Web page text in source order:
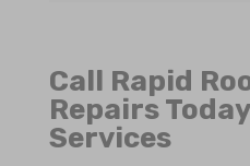
Call Rapid
Repairs
Services